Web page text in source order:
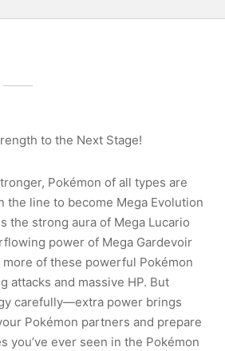
to the Next Stage!
Pokémon of all types are
the line to become Mega Evolution
the strong aura of Mega Lucario
power of Mega Gardevoir
of these powerful Pokémon
attacks and massive HP. But
carefully—extra power brings
Pokémon partners and prepare
you’ve ever seen in the Pokémon